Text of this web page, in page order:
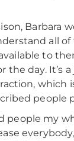
Barbara
all
to
the day. It’s
which
people
people my